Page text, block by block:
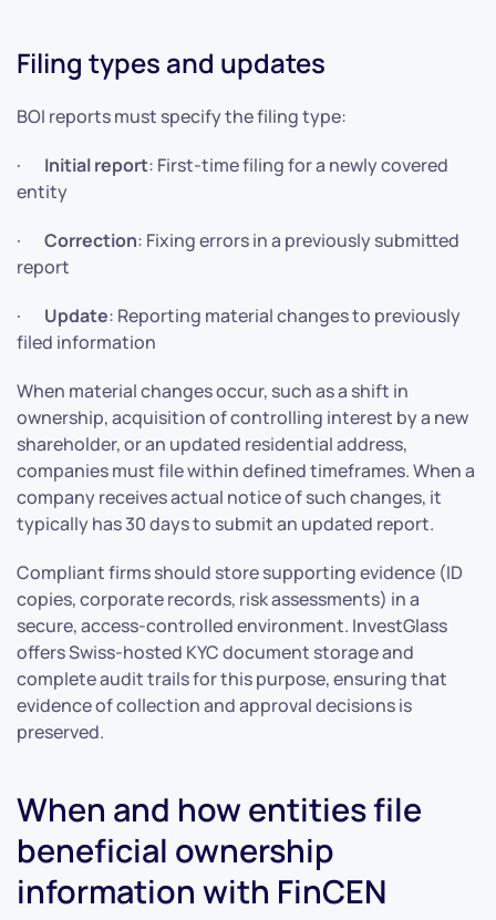
Filing types and updates
BOI reports must specify the filing type:
· Initial report: First-time filing for a newly covered
entity
· Correction: Fixing errors in a previously submitted
report
· Update: Reporting material changes to previously
filed information
When material changes occur, such as a shift in
ownership, acquisition of controlling interest by a new
shareholder, or an updated residential address,
companies must file within defined timeframes. When a
company receives actual notice of such changes, it
typically has 30 days to submit an updated report.
Compliant firms should store supporting evidence (ID
copies, corporate records, risk assessments) in a
secure, access-controlled environment. InvestGlass
offers Swiss-hosted KYC document storage and
complete audit trails for this purpose, ensuring that
evidence of collection and approval decisions is
preserved.
When and how entities file
beneficial ownership
information with FinCEN